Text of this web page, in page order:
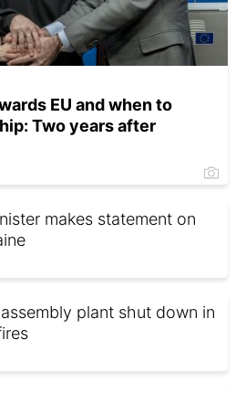
EU and when to
Two years after
makes statement on
plant shut down in